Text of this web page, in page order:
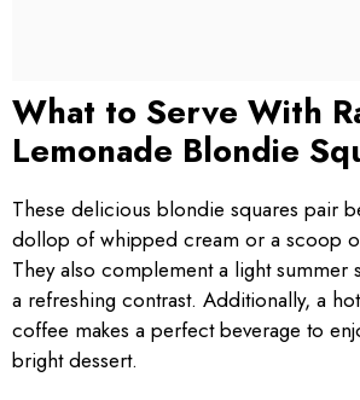
What to Serve With
Lemonade Blondie
These delicious blondie squares pair
dollop of whipped cream or a scoop
They also complement a light summer
a refreshing contrast. Additionally, a
coffee makes a perfect beverage to
bright dessert.